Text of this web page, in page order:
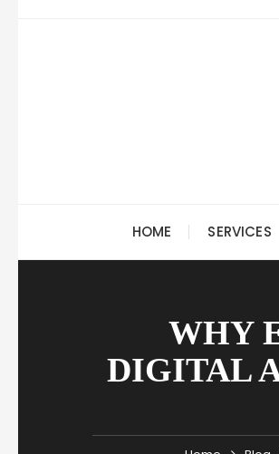
HOME SERVICES
WHY
DIGITAL